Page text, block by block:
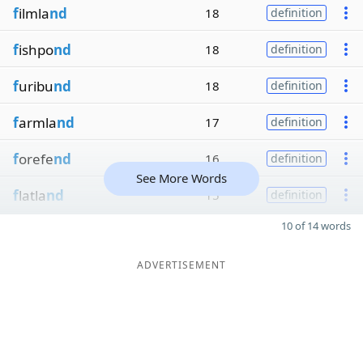
filmland 18 definition
fishpond 18 definition
furibund 18 definition
farmland 17 definition
forefend 16 definition
flatland 15 definition
See More Words
10 of 14 words
ADVERTISEMENT